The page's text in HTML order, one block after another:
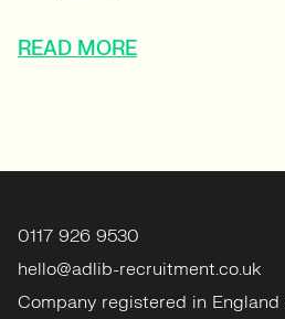
READ MORE
0117 926 9530
hello@adlib-recruitment.co.uk
Company registered in England